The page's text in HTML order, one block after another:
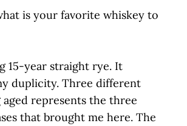
is your favorite whiskey to
15-year straight rye. It
duplicity. Three different
aged represents the three
that brought me here. The